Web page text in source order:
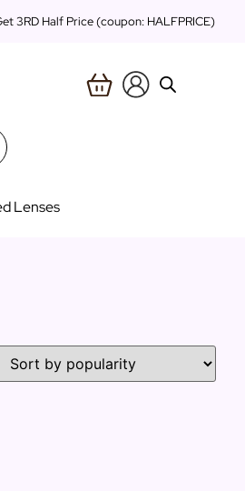
3RD Half Price (coupon: HALFPRICE)
Lenses